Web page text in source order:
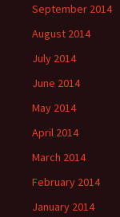
September 2014
August 2014
July 2014
June 2014
May 2014
April 2014
March 2014
February 2014
January 2014